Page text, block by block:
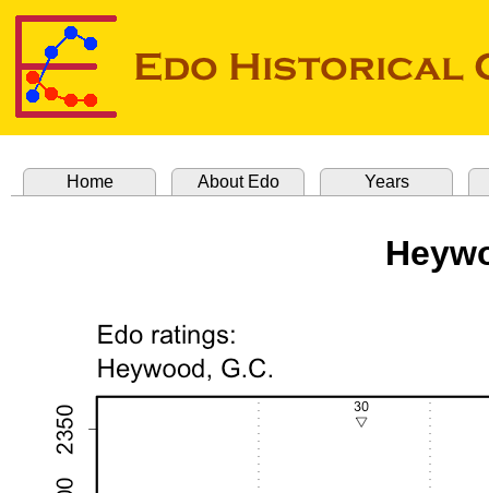
Home About Edo Years